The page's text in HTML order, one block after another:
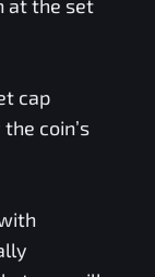
at the set
cap
coin’s